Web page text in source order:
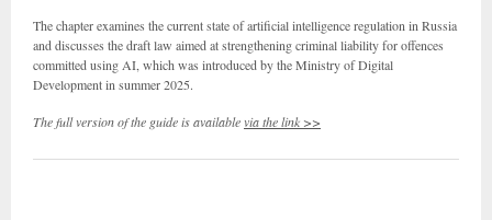
The chapter examines the current state of artificial intelligence regulation in Russia
and discusses the draft law aimed at strengthening criminal liability for offences
committed using AI, which was introduced by the Ministry of Digital
Development in summer 2025.
The full version of the guide is availablevia the link >>